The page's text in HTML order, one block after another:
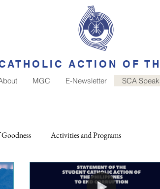
ACTION OF
MGC E-Newsletter SCA
Activities and Programs